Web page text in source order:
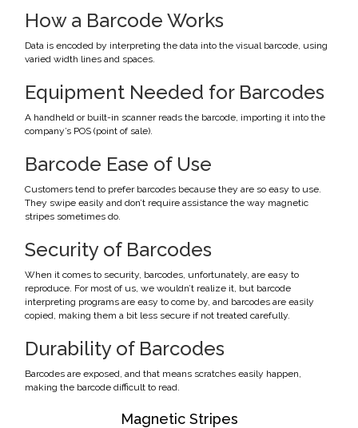
How a Barcode Works
Data is encoded by interpreting the data into the visual barcode, using
varied width lines and spaces.
Equipment Needed for Barcodes
A handheld or built-in scanner reads the barcode, importing it into the
company’s POS (point of sale).
Barcode Ease of Use
Customers tend to prefer barcodes because they are so easy to use.
They swipe easily and don’t require assistance the way magnetic
stripes sometimes do.
Security of Barcodes
When it comes to security, barcodes, unfortunately, are easy to
reproduce. For most of us, we wouldn’t realize it, but barcode
interpreting programs are easy to come by, and barcodes are easily
copied, making them a bit less secure if not treated carefully.
Durability of Barcodes
Barcodes are exposed, and that means scratches easily happen,
making the barcode difficult to read.
Magnetic Stripes